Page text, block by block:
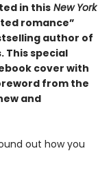
in this New York
romance”
author of
This special
cover with
from the
and
out how you